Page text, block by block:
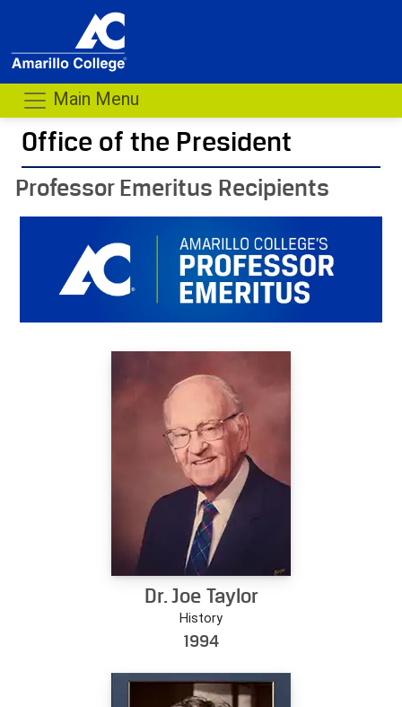
Main Menu
Office of the President
-
Professor Emeritus Recipients
Dr. Joe Taylor
History
1994